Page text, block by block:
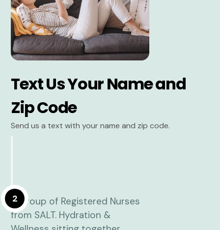
Text Us Your Name and
Zip Code
Send us a text with your name and zip code.
2